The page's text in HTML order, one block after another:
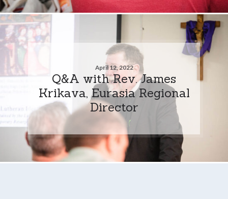
April 12, 2022
Q&A with Rev. James
Krikava, Eurasia Regional
Director